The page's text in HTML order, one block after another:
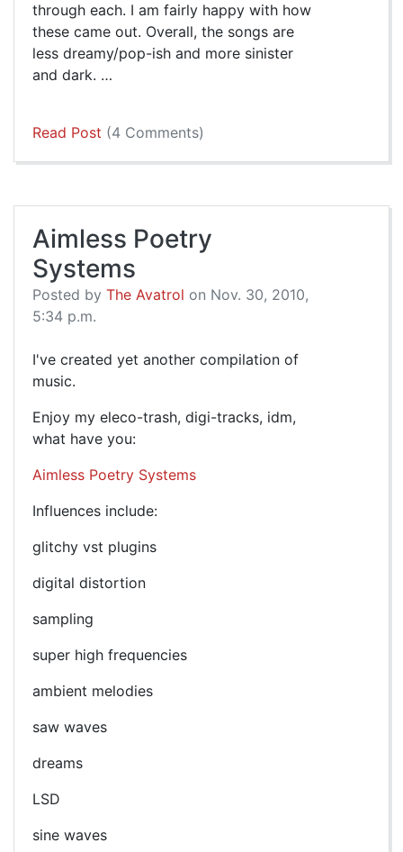
through each. I am fairly happy with how
these came out. Overall, the songs are
less dreamy/pop-ish and more sinister
and dark. …
Read Post (4 Comments)
Aimless Poetry
Systems
Posted by The Avatrol on Nov. 30, 2010,
5:34 p.m.
I've created yet another compilation of
music.
Enjoy my eleco-trash, digi-tracks, idm,
what have you:
Aimless Poetry Systems
Influences include:
glitchy vst plugins
digital distortion
sampling
super high frequencies
ambient melodies
saw waves
dreams
LSD
sine waves